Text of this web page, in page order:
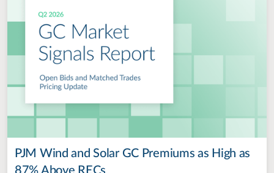
PJM Wind and Solar GC Premiums as High as
87% Above RECs